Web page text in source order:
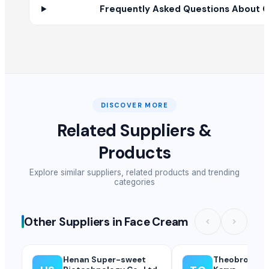
Henna Beauty
PP Homo Polymer Different Colors
Lemon grass
AEROSOL SPRAY PAINT GLOSS BLACK 400 ML
CV Fortuna Sakti Indo Jaya· Indonesia
Frequently Asked Questions About
DISCOVER MORE
Related Suppliers &
Products
Explore similar suppliers, related products and trending
categories
Other Suppliers in Face Cream
Henan Super-sweet